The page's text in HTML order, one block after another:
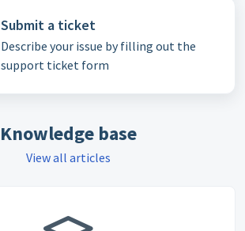
Submit a ticket
Describe your issue by filling out the
support ticket form
Knowledge base
View all articles